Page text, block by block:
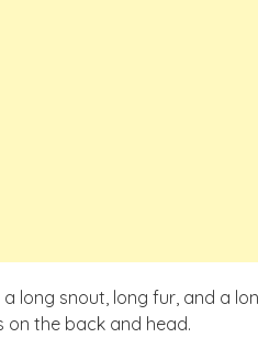
long snout, long fur, and a
on the back and head.